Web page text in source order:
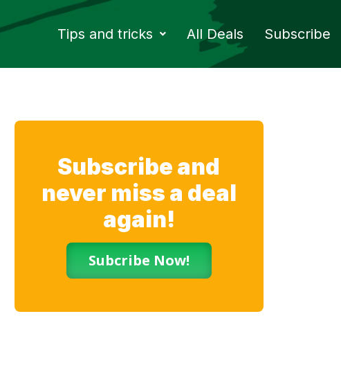
Tips and tricks All Deals Subscribe
Subscribe and
never miss a deal
again!
Subcribe Now!